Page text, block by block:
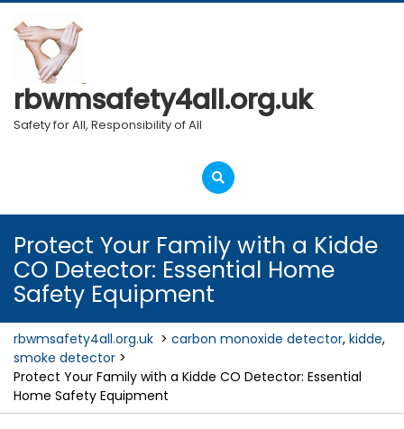
Skip
to
content
rbwmsafety4all.org.uk
Safety for All, Responsibility of All
Open
Menu
Protect Your Family with a Kidde
CO Detector: Essential Home
Safety Equipment
rbwmsafety4all.org.uk > carbon monoxide detector, kidde,
smoke detector >
Protect Your Family with a Kidde CO Detector: Essential
Home Safety Equipment